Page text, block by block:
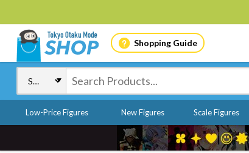
Shopping Guide
Low-Price Figures New Figures Scale Figures